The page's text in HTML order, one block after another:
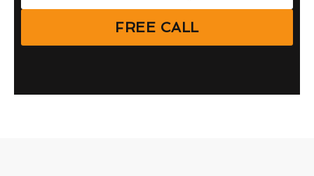
FREE CALL